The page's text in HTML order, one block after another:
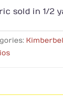
sold in 1/2